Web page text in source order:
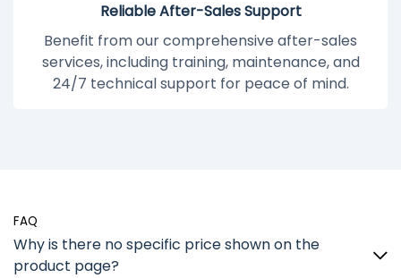
Reliable After-Sales Support
Benefit from our comprehensive after-sales
services, including training, maintenance, and
24/7 technical support for peace of mind.
FAQ
Why is there no specific price shown on the
product page?